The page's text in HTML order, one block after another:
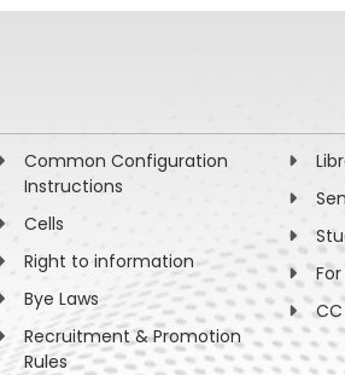
Common Configuration
Instructions
Cells
Right to information
Bye Laws
Recruitment & Promotion
Rules